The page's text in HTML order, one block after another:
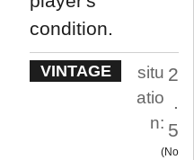
condition.
VINTAGE
situ
atio
n:
2
.
5
No